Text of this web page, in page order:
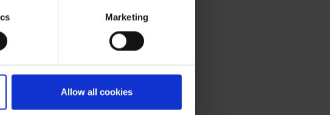
Marketing
Allow all cookies